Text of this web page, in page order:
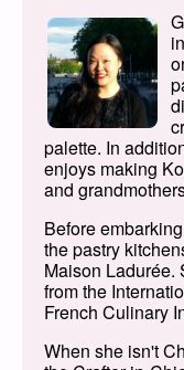
palette. In
enjoys making
and
Before
the pastry
Maison Ladurée.
from the
French Culinary
When she isn't